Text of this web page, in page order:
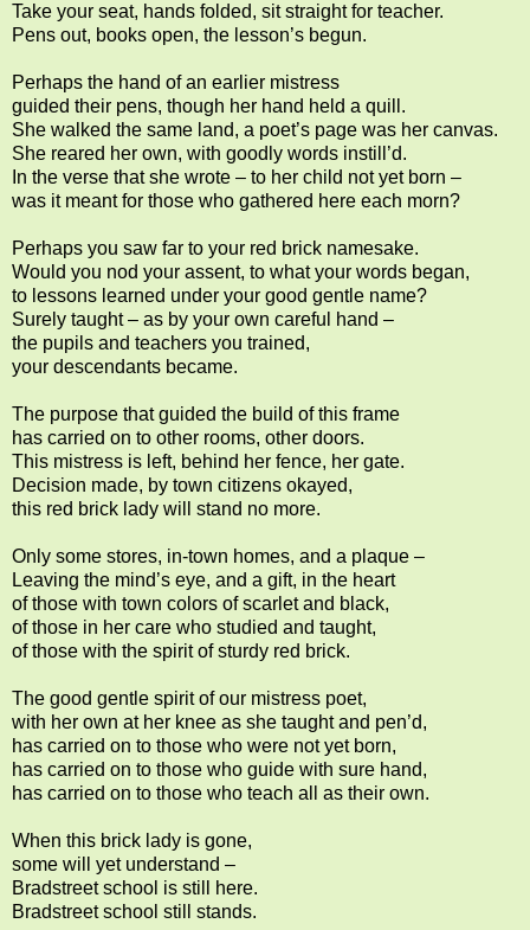
Take your seat, hands folded, sit straight for teacher.
Pens out, books open, the lesson’s begun.
Perhaps the hand of an earlier mistress
guided their pens, though her hand held a quill.
She walked the same land, a poet’s page was her canvas.
She reared her own, with goodly words instill’d.
In the verse that she wrote – to her child not yet born –
was it meant for those who gathered here each morn?
Perhaps you saw far to your red brick namesake.
Would you nod your assent, to what your words began,
to lessons learned under your good gentle name?
Surely taught – as by your own careful hand –
the pupils and teachers you trained,
your descendants became.
The purpose that guided the build of this frame
has carried on to other rooms, other doors.
This mistress is left, behind her fence, her gate.
Decision made, by town citizens okayed,
this red brick lady will stand no more.
Only some stores, in-town homes, and a plaque –
Leaving the mind’s eye, and a gift, in the heart
of those with town colors of scarlet and black,
of those in her care who studied and taught,
of those with the spirit of sturdy red brick.
The good gentle spirit of our mistress poet,
with her own at her knee as she taught and pen’d,
has carried on to those who were not yet born,
has carried on to those who guide with sure hand,
has carried on to those who teach all as their own.
When this brick lady is gone,
some will yet understand –
Bradstreet school is still here.
Bradstreet school still stands.